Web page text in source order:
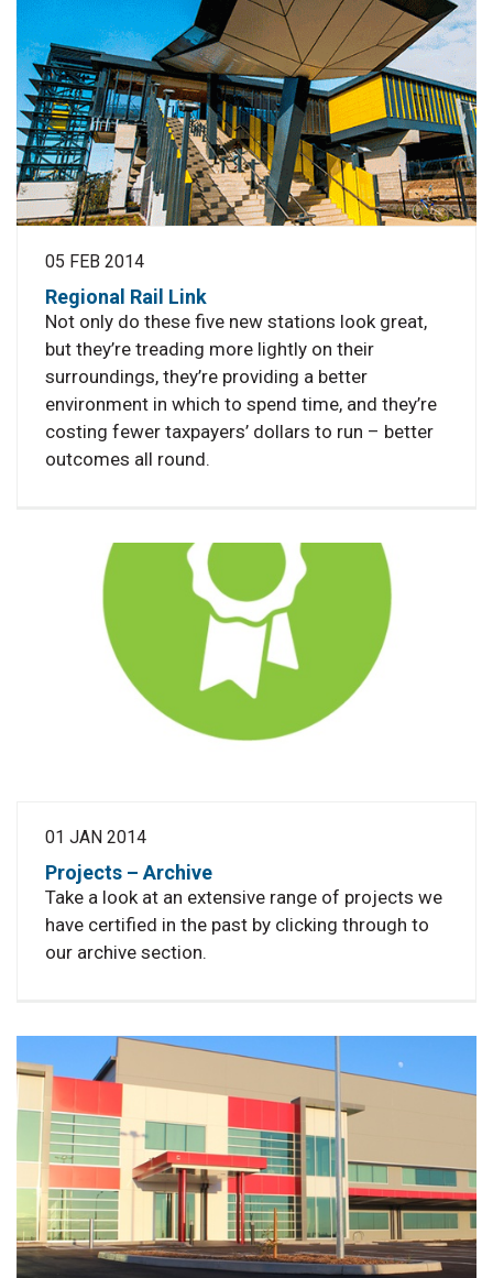
05 FEB 2014
Regional Rail Link
Not only do these five new stations look great,
but they’re treading more lightly on their
surroundings, they’re providing a better
environment in which to spend time, and they’re
costing fewer taxpayers’ dollars to run – better
outcomes all round.
01 JAN 2014
Projects – Archive
Take a look at an extensive range of projects we
have certified in the past by clicking through to
our archive section.